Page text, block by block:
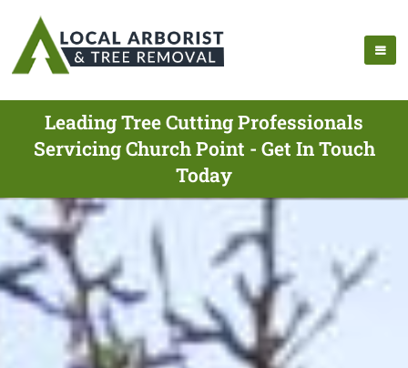
Leading Tree Cutting Professionals
Servicing Church Point - Get In Touch
Today